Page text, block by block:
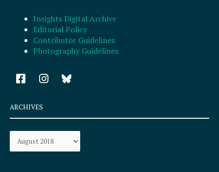
Insights Digital Archive
Editorial Policy
Contributor Guidelines
Photography Guidelines
F
a
e
b
o
k
I
n
a
r
a
ARCHIVES
Archives